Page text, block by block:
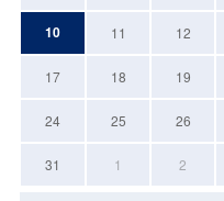
10 11 12
17 18 19
24 25 26
31 1 2